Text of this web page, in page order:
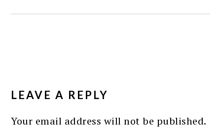
INTERACTIONS
LEAVE A REPLY
Your email address will not be published.